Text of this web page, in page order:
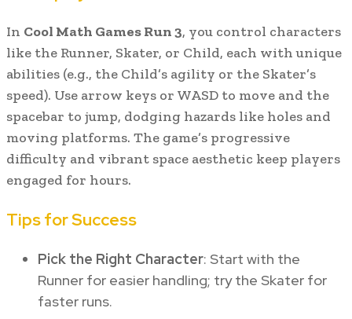
In Cool Math Games Run 3, you control characters
like the Runner, Skater, or Child, each with unique
abilities (e.g., the Child’s agility or the Skater’s
speed). Use arrow keys or WASD to move and the
spacebar to jump, dodging hazards like holes and
moving platforms. The game’s progressive
difficulty and vibrant space aesthetic keep players
engaged for hours.
Tips for Success
Pick the Right Character: Start with the
Runner for easier handling; try the Skater for
faster runs.